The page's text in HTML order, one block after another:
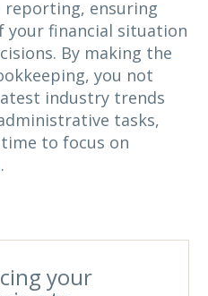
reporting, ensuring
your financial situation
By making the
you not
industry trends
tasks,
to focus on
your